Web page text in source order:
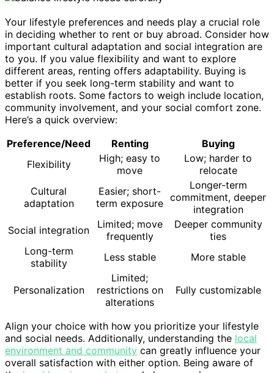
Your lifestyle preferences and needs play a crucial role
in deciding whether to rent or buy abroad. Consider how
important cultural adaptation and social integration are
to you. If you value flexibility and want to explore
different areas, renting offers adaptability. Buying is
better if you seek long-term stability and want to
establish roots. Some factors to weigh include location,
community involvement, and your social comfort zone.
Here’s a quick overview:
Preference/Need
Renting
Buying
Flexibility
High; easy to
move
Low; harder to
relocate
Cultural
adaptation
Easier; short-
term exposure
Longer-term
commitment, deeper
integration
Social integration
Limited; move
frequently
Deeper community
ties
Long-term
stability
Less stable More stable
Personalization
Limited;
restrictions on
alterations
Fully customizable
Align your choice with how you prioritize your lifestyle
and social needs. Additionally, understanding the local
environment and community can greatly influence your
overall satisfaction with either option. Being aware of